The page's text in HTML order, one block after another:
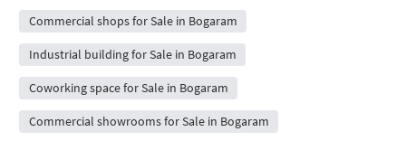
Commercial shops for Sale in Bogaram
Industrial building for Sale in Bogaram
Coworking space for Sale in Bogaram
Commercial showrooms for Sale in Bogaram